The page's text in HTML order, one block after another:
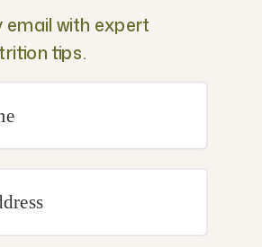
email with expert
tips.